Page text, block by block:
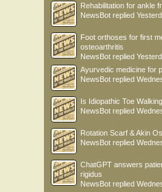
Rehabilitation for ankle
NewsBot replied
Foot orthoses for first
osteoarthritis
NewsBot replied
Ayurvedic medicine for
NewsBot replied
Is Idiopathic Toe
NewsBot replied
Rotation Scarf & Akin
NewsBot replied
ChatGPT answers
rigidus
NewsBot replied